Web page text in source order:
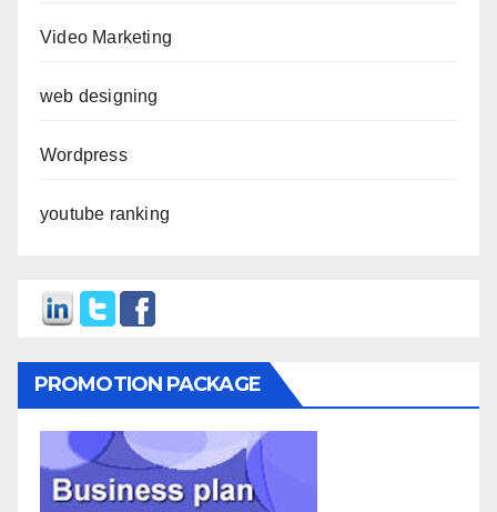
Video Marketing
web designing
Wordpress
youtube ranking
PROMOTION PACKAGE